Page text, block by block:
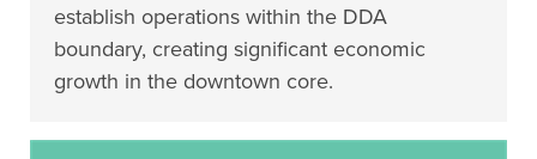
establish operations within the DDA
boundary, creating significant economic
growth in the downtown core.